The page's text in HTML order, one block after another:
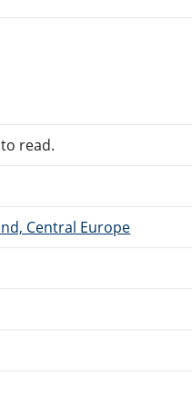
read.
Central Europe